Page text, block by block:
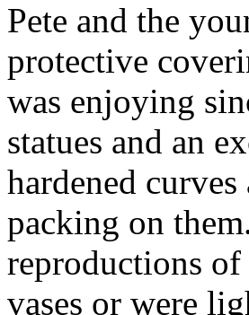
Pete and the
protective
was enjoying
statues and an
hardened
packing on
reproductions of
vases or were